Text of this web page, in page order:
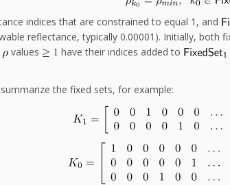
indices that are constrained to equal 1, and
reflectance, typically 0.00001). Initially, both
values have their indices added to
the fixed sets, for example: